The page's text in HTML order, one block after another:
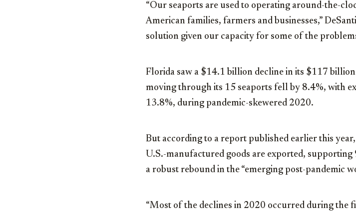
“Our seaports are used to operating around-the-
American families, farmers and businesses,”
solution given our capacity for some of the
Florida saw a $14.1 billion decline in its $117
moving through its 15 seaports fell by 8.4%, with
13.8%, during pandemic-skewered 2020.
But according to a report published earlier this
U.S.-manufactured goods are exported,
a robust rebound in the “emerging post-pandemic
“Most of the declines in 2020 occurred during the